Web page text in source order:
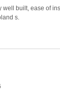
well built, ease of
s.